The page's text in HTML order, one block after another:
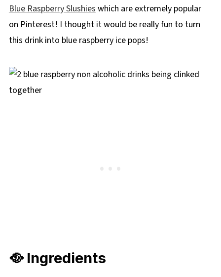
Blue Raspberry Slushies which are extremely popular
on Pinterest! I thought it would be really fun to turn
this drink into blue raspberry ice pops!
🥘 Ingredients